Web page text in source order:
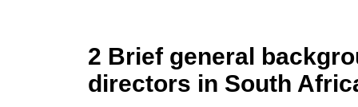
2 Brief general
directors in South